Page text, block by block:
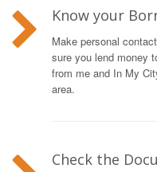
Know your
Make personal
sure you lend money
from me and In My
area.
Check the